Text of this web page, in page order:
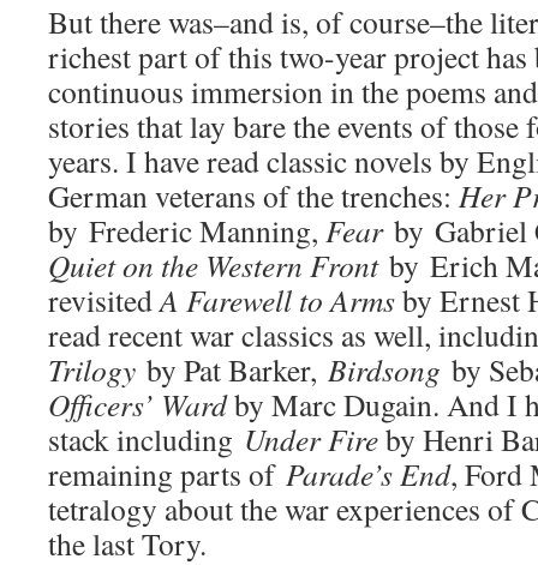
But there was–and is, of course–the
richest part of this two-year project has
continuous immersion in the poems
stories that lay bare the events of
years. I have read classic novels by
German veterans of the trenches: Her
by Frederic Manning, Fear by Gabriel
Quiet on the Western Front by Erich
revisitedA Farewell to Armsby Ernest
read recent war classics as well,
Trilogy by Pat Barker, Birdsong by
Officers’ Wardby Marc Dugain. And I
stack including Under Fireby Henri
remaining parts of Parade’s End, Ford
tetralogy about the war experiences of
the last Tory.